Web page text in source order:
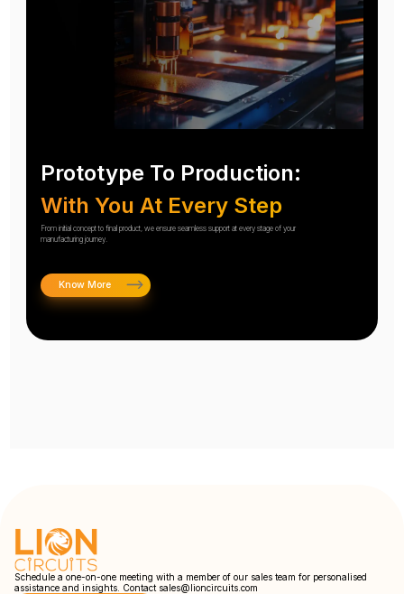
Prototype To Production:
With You At Every Step
From initial concept to final product, we ensure seamless support at every stage of your
manufacturing journey.
Know More
Schedule a one-on-one meeting with a member of our sales team for personalised
assistance and insights. Contact sales@lioncircuits.com